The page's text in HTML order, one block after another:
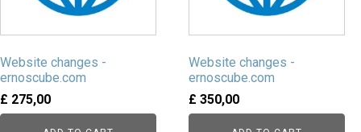
Website changes -
ernoscube.com
£ 275,00
Website changes -
ernoscube.com
£ 350,00